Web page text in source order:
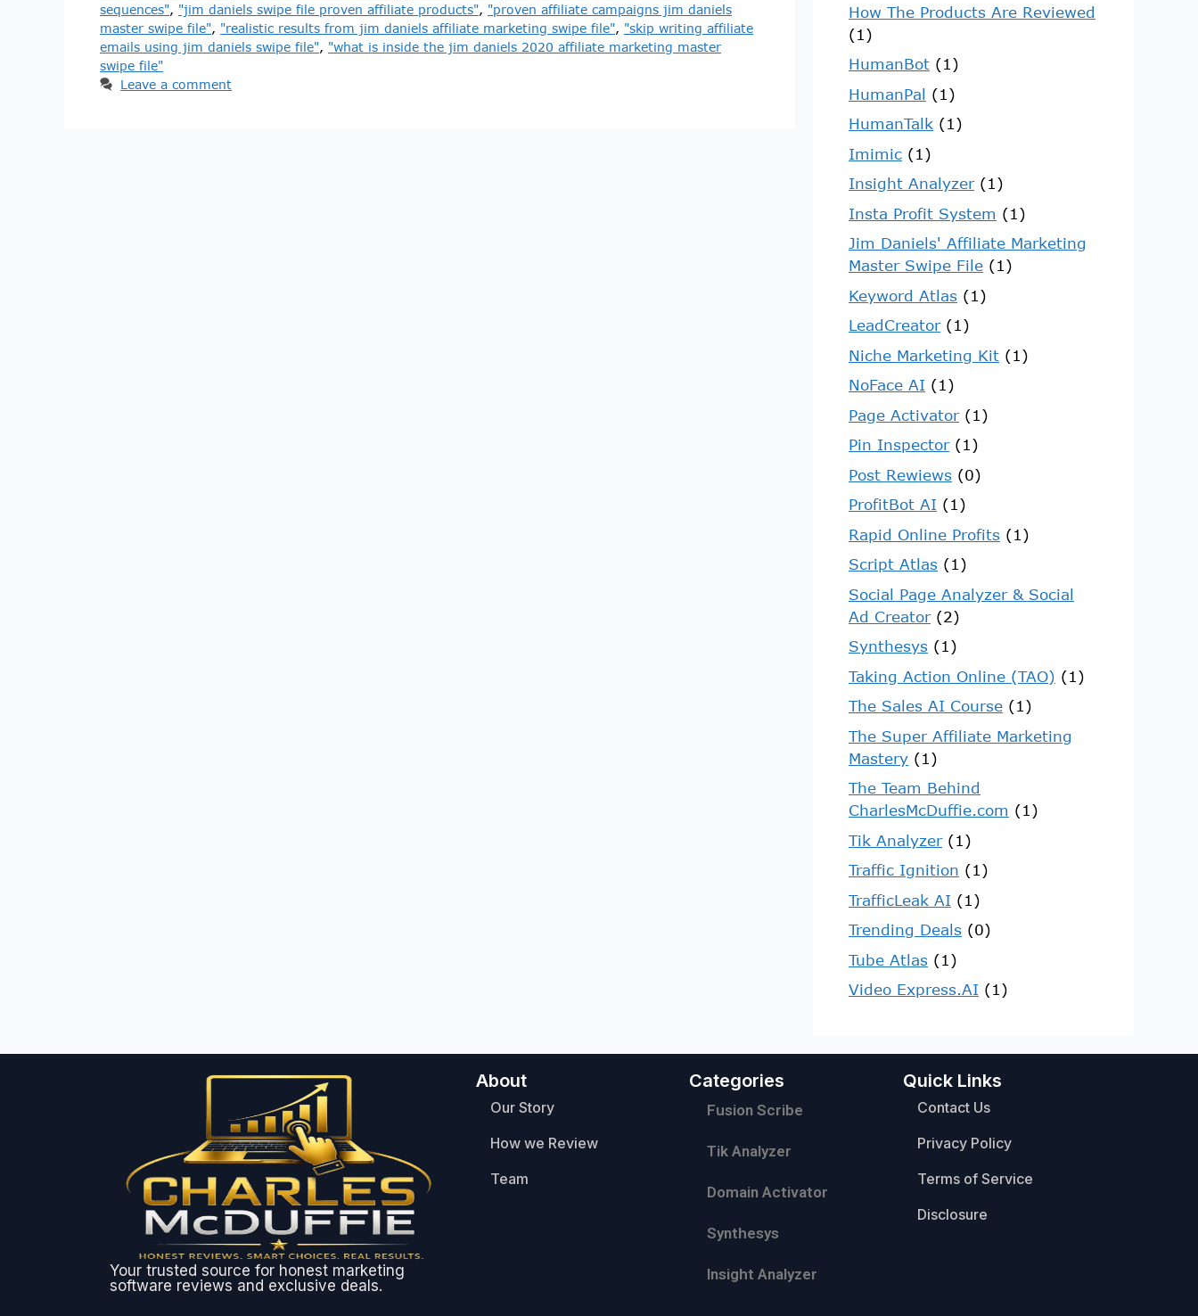
sequences", "jim daniels swipe file proven affiliate products", "proven affiliate campaigns jim daniels
master swipe file", "realistic results from jim daniels affiliate marketing swipe file", "skip writing affiliate
emails using jim daniels swipe file", "what is inside the jim daniels 2020 affiliate marketing master
swipe file"
Leave a comment
How The Products Are Reviewed
(1)
HumanBot (1)
HumanPal (1)
HumanTalk (1)
Imimic (1)
Insight Analyzer(1)
Insta Profit System (1)
Jim Daniels' Affiliate Marketing
Master Swipe File (1)
Keyword Atlas (1)
LeadCreator(1)
Niche Marketing Kit (1)
NoFace AI (1)
Page Activator(1)
Pin Inspector(1)
Post Rewiews (0)
ProfitBot AI (1)
Rapid Online Profits (1)
Script Atlas (1)
Social Page Analyzer & Social
Ad Creator(2)
Synthesys (1)
Taking Action Online (TAO) (1)
The Sales AI Course (1)
The Super Affiliate Marketing
Mastery (1)
The Team Behind
CharlesMcDuffie.com (1)
Tik Analyzer(1)
Traffic Ignition (1)
TrafficLeak AI (1)
Trending Deals (0)
Tube Atlas (1)
Video Express.AI (1)
Your trusted source for honest marketing
software reviews and exclusive deals.
About
Our Story
How we Review
Team
Categories
Fusion Scribe
Tik Analyzer
Domain Activator
Synthesys
Insight Analyzer
Quick Links
Contact Us
Privacy Policy
Terms of Service
Disclosure